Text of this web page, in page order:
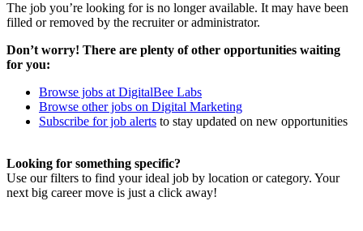
The job you’re looking for is no longer available. It may have been
filled or removed by the recruiter or administrator.
Don’t worry! There are plenty of other opportunities waiting
for you:
Browse jobs at DigitalBee Labs
Browse other jobs on Digital Marketing
Subscribe for job alerts to stay updated on new opportunities
Looking for something specific?
Use our filters to find your ideal job by location or category. Your
next big career move is just a click away!